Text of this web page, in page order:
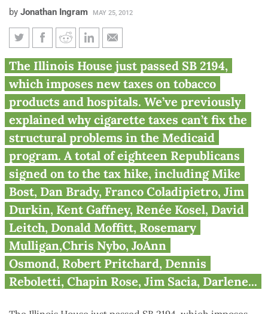
by Jonathan Ingram MAY 25, 2012
Illinois House votes to raise
taxes
The Illinois House just passed SB 2194,
which imposes new taxes on tobacco
products and hospitals. We’ve previously
explained why cigarette taxes can’t fix the
structural problems in the Medicaid
program. A total of eighteen Republicans
signed on to the tax hike, including Mike
Bost, Dan Brady, Franco Coladipietro, Jim
Durkin, Kent Gaffney, Renée Kosel, David
Leitch, Donald Moffitt, Rosemary
Mulligan,Chris Nybo, JoAnn
Osmond, Robert Pritchard, Dennis
Reboletti, Chapin Rose, Jim Sacia, Darlene...